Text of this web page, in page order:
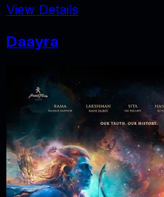
View Details
Daayra